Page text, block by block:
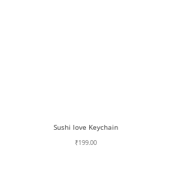
Sushi love Keychain
₹199.00